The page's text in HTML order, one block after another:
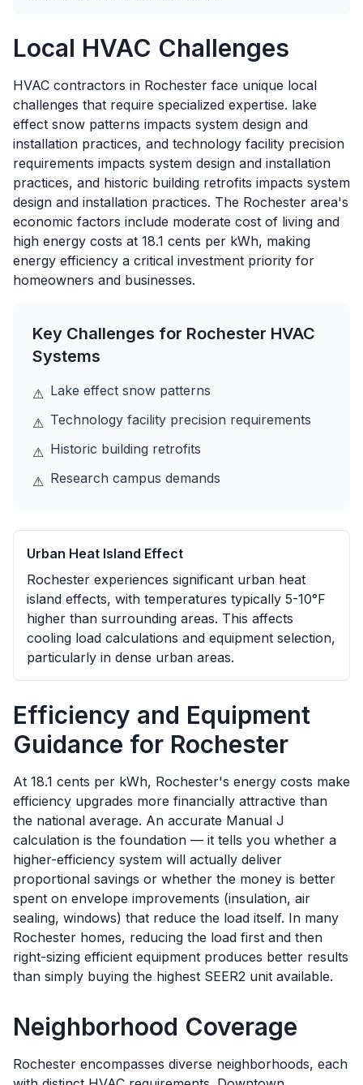
Local HVAC Challenges
HVAC contractors in Rochester face unique local
challenges that require specialized expertise. lake
effect snow patterns impacts system design and
installation practices, and technology facility precision
requirements impacts system design and installation
practices, and historic building retrofits impacts system
design and installation practices. The Rochester area's
economic factors include moderate cost of living and
high energy costs at 18.1 cents per kWh, making
energy efficiency a critical investment priority for
homeowners and businesses.
Key Challenges for Rochester HVAC
Systems
⚠ Lake effect snow patterns
⚠ Technology facility precision requirements
⚠ Historic building retrofits
⚠ Research campus demands
Urban Heat Island Effect
Rochester experiences significant urban heat
island effects, with temperatures typically 5-10°F
higher than surrounding areas. This affects
cooling load calculations and equipment selection,
particularly in dense urban areas.
Efficiency and Equipment
Guidance for Rochester
At 18.1 cents per kWh, Rochester's energy costs make
efficiency upgrades more financially attractive than
the national average. An accurate Manual J
calculation is the foundation — it tells you whether a
higher-efficiency system will actually deliver
proportional savings or whether the money is better
spent on envelope improvements (insulation, air
sealing, windows) that reduce the load itself. In many
Rochester homes, reducing the load first and then
right-sizing efficient equipment produces better results
than simply buying the highest SEER2 unit available.
Neighborhood Coverage
Rochester encompasses diverse neighborhoods, each